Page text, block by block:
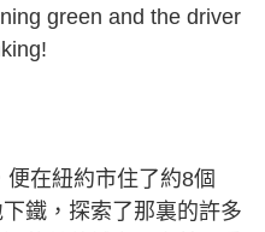
green and the driver
在紐約市住了約8個
鐵，探索了那裏的許多